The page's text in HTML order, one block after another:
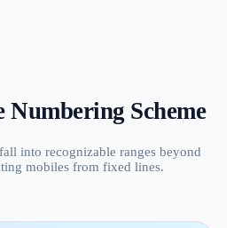
Numbering Scheme
into recognizable ranges beyond
mobiles from fixed lines.